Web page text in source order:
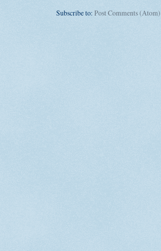
Subscribe to: Post Comments (Atom)